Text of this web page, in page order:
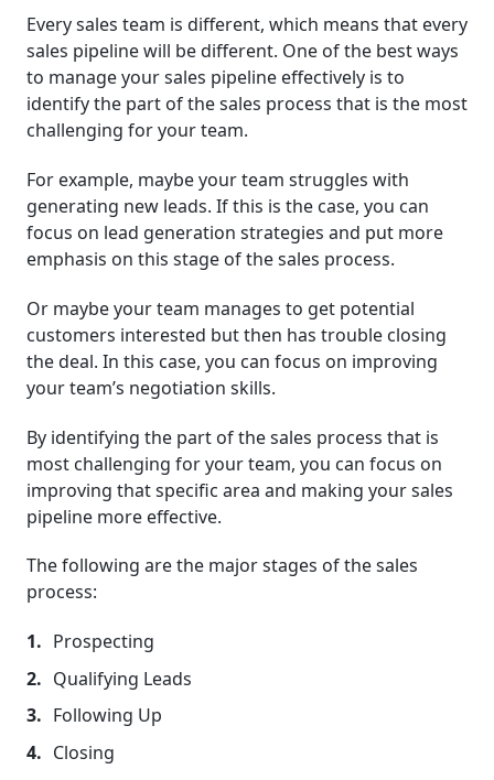
Every sales team is different, which means that every
sales pipeline will be different. One of the best ways
to manage your sales pipeline effectively is to
identify the part of the sales process that is the most
challenging for your team.
For example, maybe your team struggles with
generating new leads. If this is the case, you can
focus on lead generation strategies and put more
emphasis on this stage of the sales process.
Or maybe your team manages to get potential
customers interested but then has trouble closing
the deal. In this case, you can focus on improving
your team’s negotiation skills.
By identifying the part of the sales process that is
most challenging for your team, you can focus on
improving that specific area and making your sales
pipeline more effective.
The following are the major stages of the sales
process:
Prospecting
Qualifying Leads
Following Up
Closing